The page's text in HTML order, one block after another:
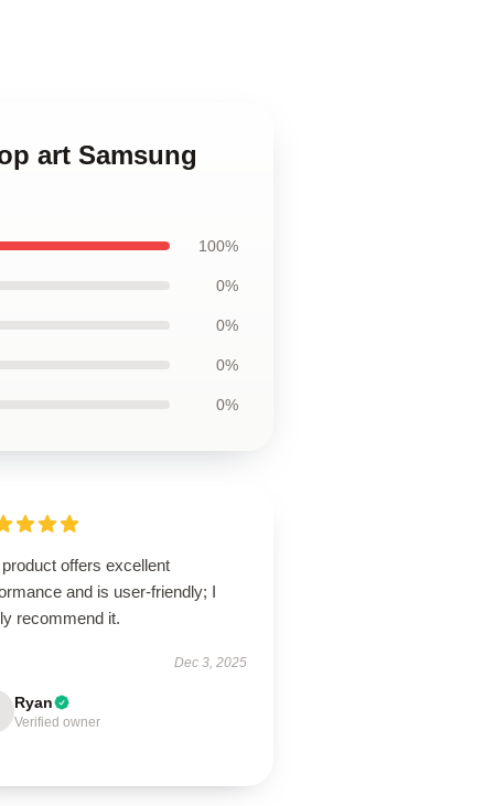
art Samsung
100%
0%
0%
0%
0%
offers excellent
and is user-friendly; I
recommend it.
Dec 3, 2025
Ryan
Verified owner